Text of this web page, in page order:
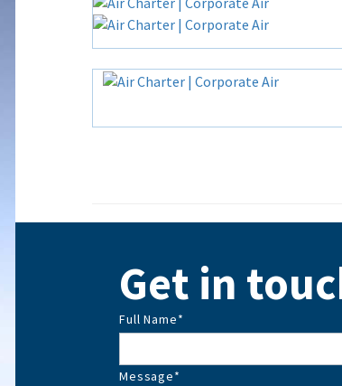
Get in
Full Name*
Message*